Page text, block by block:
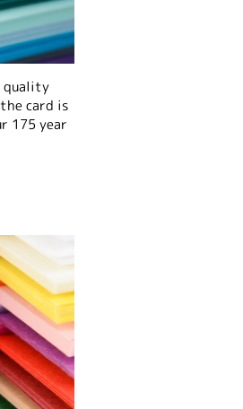
quality
card is
175 year